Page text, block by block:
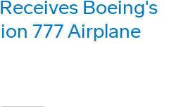
Boeing's
777 Airplane